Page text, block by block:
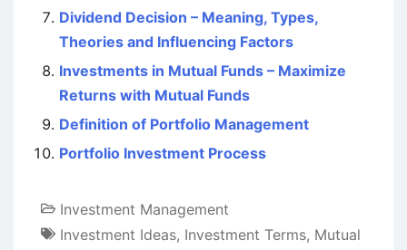
Dividend Decision – Meaning, Types,
Theories and Influencing Factors
Investments in Mutual Funds – Maximize
Returns with Mutual Funds
Definition of Portfolio Management
Portfolio Investment Process
Investment Management
Investment Ideas, Investment Terms, Mutual